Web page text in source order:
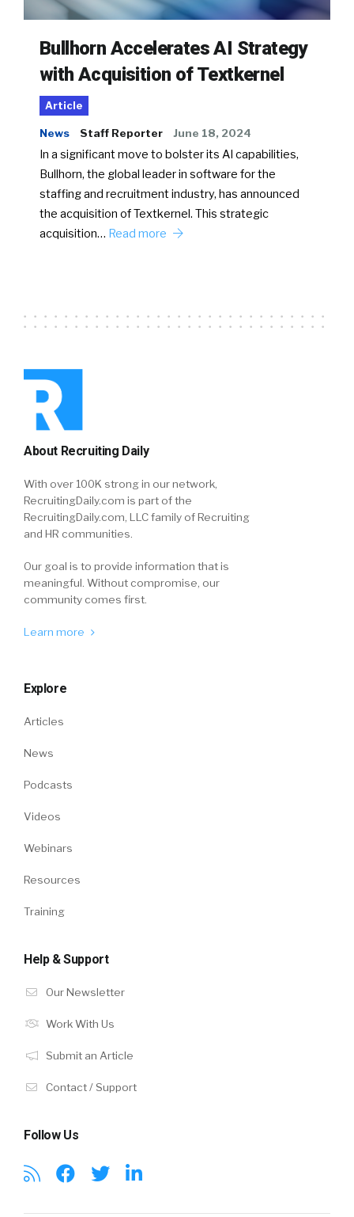
Bullhorn Accelerates AI Strategy
with Acquisition of Textkernel
Article
News Staff Reporter June 18, 2024
In a significant move to bolster its AI capabilities,
Bullhorn, the global leader in software for the
staffing and recruitment industry, has announced
the acquisition of Textkernel. This strategic
acquisition… Read more
About Recruiting Daily
With over 100K strong in our network,
RecruitingDaily.com is part of the
RecruitingDaily.com, LLC family of Recruiting
and HR communities.
Our goal is to provide information that is
meaningful. Without compromise, our
community comes first.
Learn more
Explore
Articles
News
Podcasts
Videos
Webinars
Resources
Training
Help & Support
Our Newsletter
Work With Us
Submit an Article
Contact / Support
Follow Us